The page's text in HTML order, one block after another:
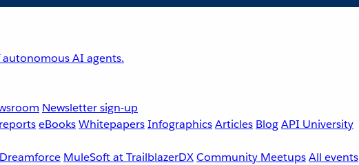
AI agents.
Newsletter sign-up
eBooksWhitepapersInfographicsArticles BlogAPI University
MuleSoft at TrailblazerDXCommunity MeetupsAll events